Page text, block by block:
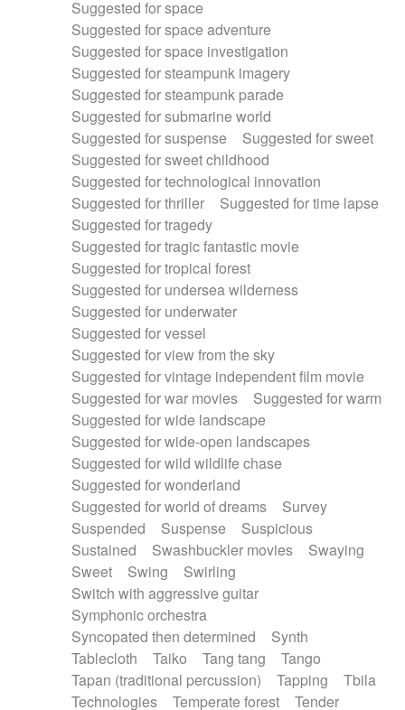
Suggested for space
Suggested for space adventure
Suggested for space investigation
Suggested for steampunk imagery
Suggested for steampunk parade
Suggested for submarine world
Suggested for suspense
Suggested for sweet
Suggested for sweet childhood
Suggested for technological innovation
Suggested for thriller
Suggested for time lapse
Suggested for tragedy
Suggested for tragic fantastic movie
Suggested for tropical forest
Suggested for undersea wilderness
Suggested for underwater
Suggested for vessel
Suggested for view from the sky
Suggested for vintage independent film movie
Suggested for war movies
Suggested for warm
Suggested for wide landscape
Suggested for wide-open landscapes
Suggested for wild wildlife chase
Suggested for wonderland
Suggested for world of dreams
Survey
Suspended
Suspense
Suspicious
Sustained
Swashbuckler movies
Swaying
Sweet
Swing
Swirling
Switch with aggressive guitar
Symphonic orchestra
Syncopated then determined
Synth
Tablecloth
Taiko Tang tang
Tango
Tapan (traditional percussion)
Tapping
Tbila
Technologies
Temperate forest
Tender